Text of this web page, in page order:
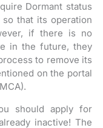
Dormant status
that its operation
if there is no
in the future, they
to remove its
on the portal
should apply for
inactive! The